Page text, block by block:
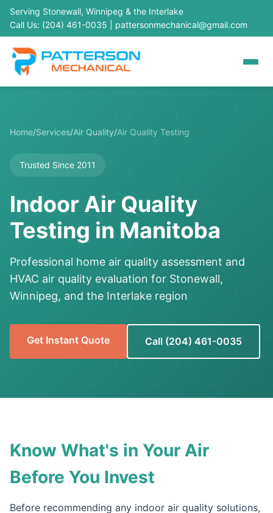
Serving Stonewall, Winnipeg & the Interlake
Call Us: (204) 461-0035
pattersonmechanical@gmail.com
Home/Services/Air Quality/Air Quality Testing
Trusted Since 2011
Indoor Air Quality
Testing in Manitoba
Professional home air quality assessment and
HVAC air quality evaluation for Stonewall,
Winnipeg, and the Interlake region
Get Instant Quote Call (204) 461-0035
Know What's in Your Air
Before You Invest
Before recommending any indoor air quality solutions,